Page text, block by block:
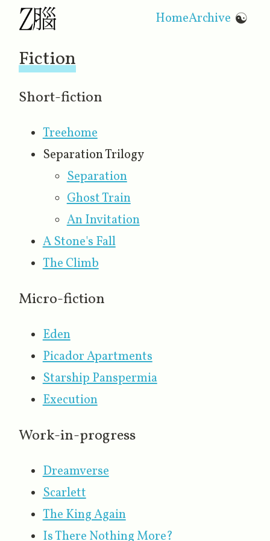
HomeArchive ☯
Fiction
Short-fiction
Treehome
Separation Trilogy
Separation
Ghost Train
An Invitation
A Stone's Fall
The Climb
Micro-fiction
Eden
Picador Apartments
Starship Panspermia
Execution
Work-in-progress
Dreamverse
Scarlett
The King Again
Is There Nothing More?